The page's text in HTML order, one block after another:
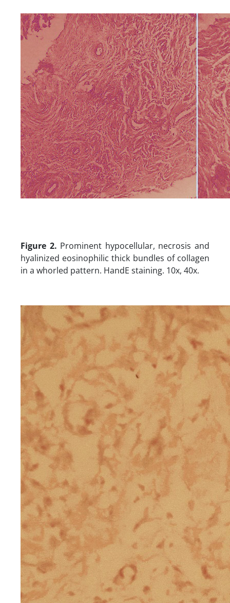
Figure 2. Prominent hypocellular, necrosis and
hyalinized eosinophilic thick bundles of collagen
in a whorled pattern. HandE staining. 10x, 40x.